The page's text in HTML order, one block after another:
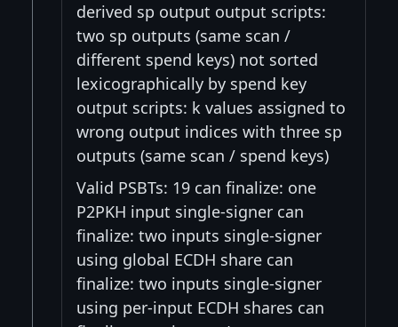
derived sp output output scripts:
two sp outputs (same scan /
different spend keys) not sorted
lexicographically by spend key
output scripts: k values assigned to
wrong output indices with three sp
outputs (same scan / spend keys)
Valid PSBTs: 19 can finalize: one
P2PKH input single-signer can
finalize: two inputs single-signer
using global ECDH share can
finalize: two inputs single-signer
using per-input ECDH shares can